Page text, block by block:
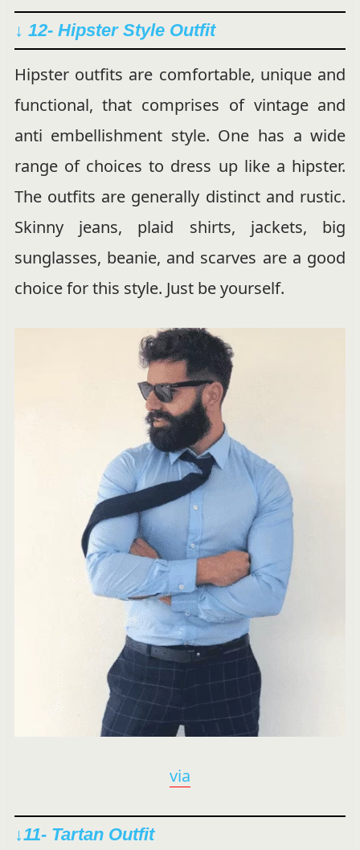
↓ 12- Hipster Style Outfit
Hipster outfits are comfortable, unique and
functional, that comprises of vintage and
anti embellishment style. One has a wide
range of choices to dress up like a hipster.
The outfits are generally distinct and rustic.
Skinny jeans, plaid shirts, jackets, big
sunglasses, beanie, and scarves are a good
choice for this style. Just be yourself.
via
↓11- Tartan Outfit